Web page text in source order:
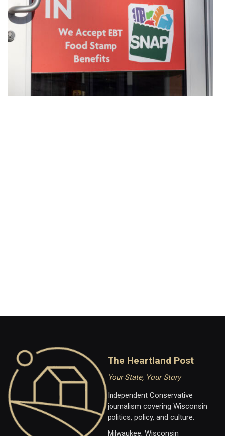
The Heartland Post
Your State, Your Story
Independent Conservative
journalism covering Wisconsin
politics, policy, and culture.
Milwaukee, Wisconsin